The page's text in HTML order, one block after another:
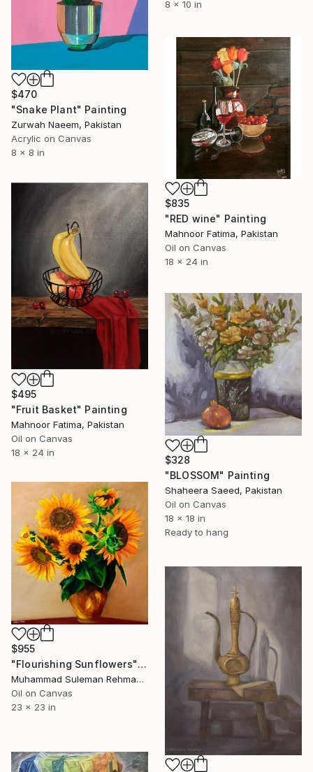
8 x 10 in
$470
"Snake Plant" Painting
Zurwah Naeem, Pakistan
Acrylic on Canvas
8 x 8 in
$835
"RED wine" Painting
Mahnoor Fatima, Pakistan
Oil on Canvas
18 x 24 in
$495
"Fruit Basket" Painting
Mahnoor Fatima, Pakistan
Oil on Canvas
18 x 24 in
$328
"BLOSSOM" Painting
Shaheera Saeed, Pakistan
Oil on Canvas
18 x 18 in
Ready to hang
$955
"Flourishing Sunflowers" Painting
Muhammad Suleman Rehman, Pakistan
Oil on Canvas
23 x 23 in